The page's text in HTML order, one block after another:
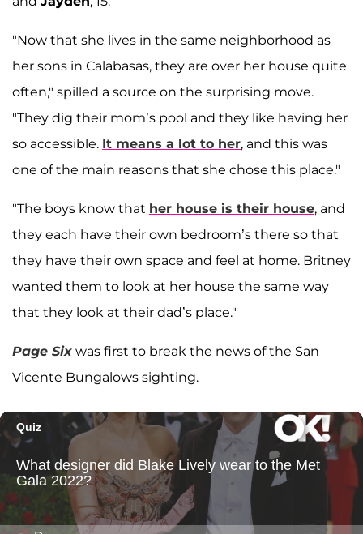
"Now that she lives in the same neighborhood as
her sons in Calabasas, they are over her house quite
often," spilled a source on the surprising move.
"They dig their mom’s pool and they like having her
so accessible. It means a lot to her, and this was
one of the main reasons that she chose this place."
"The boys know that her house is their house, and
they each have their own bedroom’s there so that
they have their own space and feel at home. Britney
wanted them to look at her house the same way
that they look at their dad’s place."
Page Six was first to break the news of the San
Vicente Bungalows sighting.